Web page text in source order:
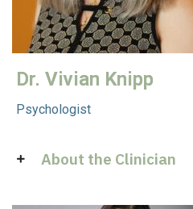
Dr. Vivian Knipp
Psychologist
About the Clinician